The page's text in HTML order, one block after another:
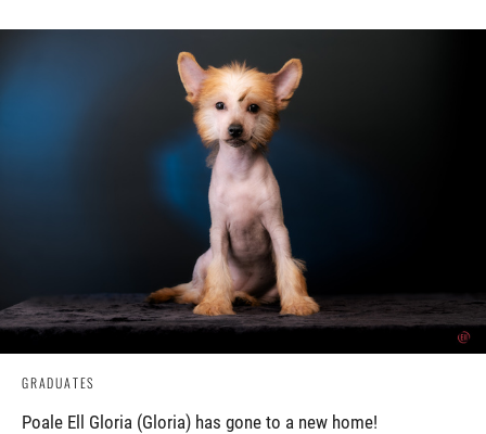
GRADUATES
Poale Ell Gloria (Gloria) has gone to a new home!